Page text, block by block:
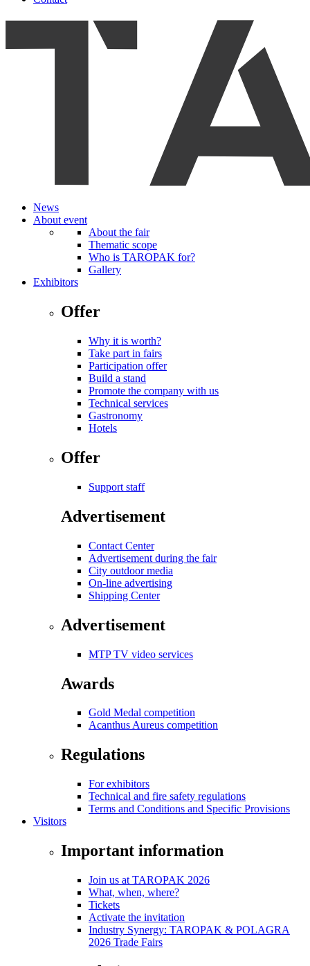
News
About event
About the fair
Thematic scope
Who is TAROPAK for?
Gallery
Exhibitors
Offer
Why it is worth?
Take part in fairs
Participation offer
Build a stand
Promote the company with us
Technical services
Gastronomy
Hotels
Offer
Support staff
Advertisement
Contact Center
Advertisement during the fair
City outdoor media
On-line advertising
Shipping Center
Advertisement
MTP TV video services
Awards
Gold Medal competition
Acanthus Aureus competition
Regulations
For exhibitors
Technical and fire safety regulations
Terms and Conditions and Specific Provisions
Visitors
Important information
Join us at TAROPAK 2026
What, when, where?
Tickets
Activate the invitation
Industry Synergy: TAROPAK & POLAGRA
2026 Trade Fairs